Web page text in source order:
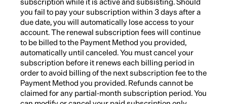
you fail to pay your subscription within 3 days after a
due date, you will automatically lose access to your
account. The renewal subscription fees will continue
to be billed to the Payment Method you provided,
automatically until canceled. You must cancel your
subscription before it renews each billing period in
order to avoid billing of the next subscription fee to the
Payment Method you provided. Refunds cannot be
claimed for any partial-month subscription period. You